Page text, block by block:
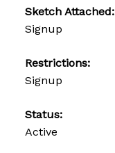
Sketch Attached:
Signup
Restrictions:
Signup
Status:
Active